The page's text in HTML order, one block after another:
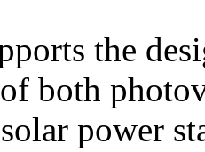
the
both
power